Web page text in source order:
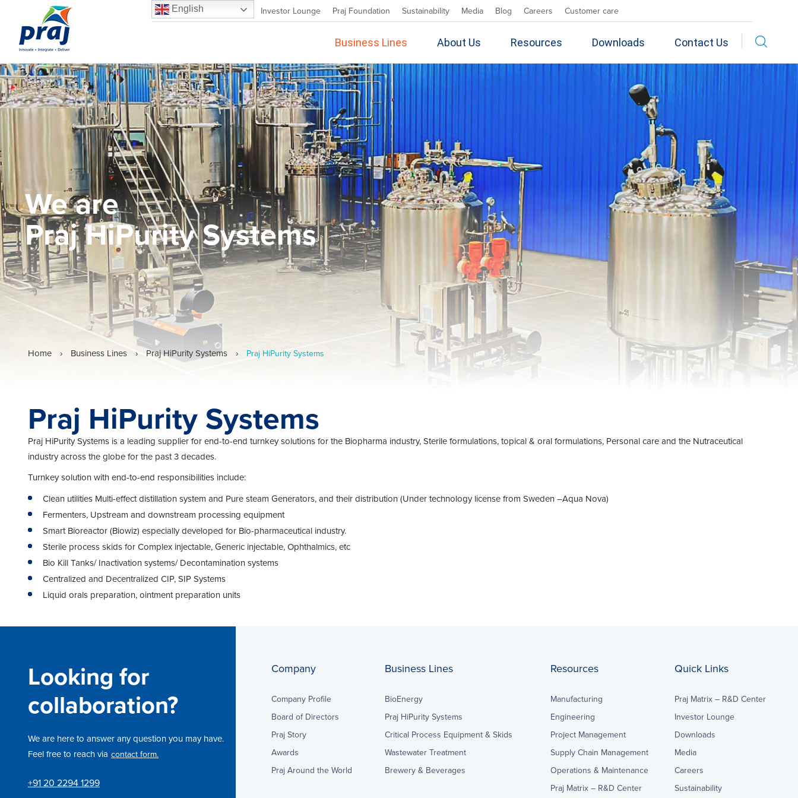
Praj Matrix – R&D Center Investor Lounge Praj Foundation Sustainability Media Blog Careers Customer care
English
About Us
Business Lines Resources Downloads Contact Us
We are
Praj HiPurity Systems
Home › Business Lines › Praj HiPurity Systems › Praj HiPurity Systems
Praj HiPurity Systems
Praj HiPurity Systems is a leading supplier for end-to-end turnkey solutions for the Biopharma industry, Sterile formulations, topical & oral formulations, Personal care and the Nutraceutical
industry across the globe for the past 3 decades.
Turnkey solution with end-to-end responsibilities include:
Clean utilities Multi-effect distillation system and Pure steam Generators, and their distribution (Under technology license from Sweden –Aqua Nova)
Fermenters, Upstream and downstream processing equipment
Smart Bioreactor (Biowiz) especially developed for Bio-pharmaceutical industry.
Sterile process skids for Complex injectable, Generic injectable, Ophthalmics, etc
Bio Kill Tanks/ Inactivation systems/ Decontamination systems
Centralized and Decentralized CIP, SIP Systems
Liquid orals preparation, ointment preparation units
Looking for
collaboration?
We are here to answer any question you may have.
Feel free to reach via contact form.
+91 20 2294 1299
Company
Company Profile
Board of Directors
Praj Story
Awards
Praj Around the World
Business Lines
BioEnergy
Praj HiPurity Systems
Critical Process Equipment & Skids
Wastewater Treatment
Brewery & Beverages
Resources
Manufacturing
Engineering
Project Management
Supply Chain Management
Operations & Maintenance
Praj Matrix – R&D Center
Quick Links
Praj Matrix – R&D Center
Investor Lounge
Downloads
Media
Careers
Sustainability